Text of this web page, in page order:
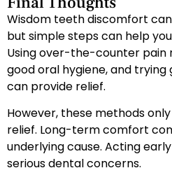
Wisdom teeth discomfort
but simple steps can help
Using over-the-counter pain
good oral hygiene, and
can provide relief.
However, these methods
relief. Long-term comfort
underlying cause. Acting
serious dental concerns.